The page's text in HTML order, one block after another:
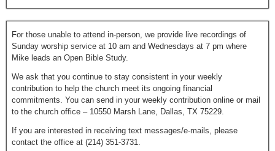
For those unable to attend in-person, we provide live recordings of
Sunday worship service at 10 am and Wednesdays at 7 pm where
Mike leads an Open Bible Study.
We ask that you continue to stay consistent in your weekly
contribution to help the church meet its ongoing financial
commitments. You can send in your weekly contribution online or mail
to the church office – 10550 Marsh Lane, Dallas, TX 75229.
If you are interested in receiving text messages/e-mails, please
contact the office at (214) 351-3731.